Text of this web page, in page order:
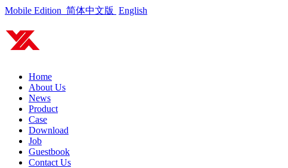
Mobile Edition 简体中文版 English
Home
About Us
News
Product
Case
Download
Job
Guestbook
Contact Us